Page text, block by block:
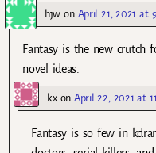
hjw on April 21, 2021 at
Fantasy is the new crutch
novel ideas.
kxon April 22, 2021 at
Fantasy is so few in